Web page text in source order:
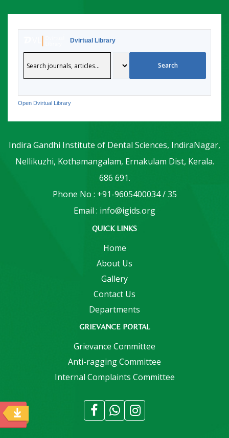
Dvirtual Library
Open Dvirtual Library
Indira Gandhi Institute of Dental Sciences, IndiraNagar,
Nellikuzhi, Kothamangalam, Ernakulam Dist, Kerala.
686 691.
Phone No : +91-9605400034 / 35
Email : info@igids.org
QUICK LINKS
Home
About Us
Gallery
Contact Us
Departments
GRIEVANCE PORTAL
Grievance Committee
Anti-ragging Committee
Internal Complaints Committee